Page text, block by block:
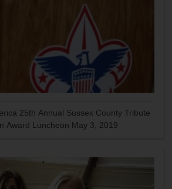
25th Annual Sussex County Tribute
Award Luncheon May 3, 2019